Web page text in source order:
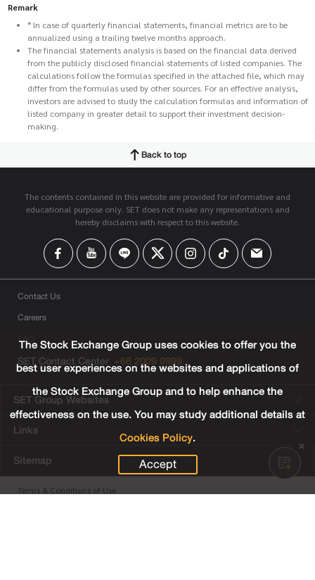
Remark
* In case of quarterly financial statements, financial metrics are to be
annualized using a trailing twelve months approach.
The financial statements analysis is based on the financial data derived
from the publicly disclosed financial statements of listed companies. The
calculations follow the formulas specified in the attached file, which may
differ from the formulas used by other sources. For an effective analysis,
investors are advised to study the calculation formulas and information of
listed company in greater detail to support their investment decision-
making.
Back to top
The contents contained in this website are provided for informative and
educational purpose only. SET does not make any representations and
hereby disclaims with respect to this website.
Contact Us
Careers
FAQ
SET Contact Center +66 2009 9999
SET Group Websites
Links
Sitemap
Terms & Conditions of Use
The Stock Exchange Group uses cookies to offer you the
best user experiences on the websites and applications of
the Stock Exchange Group and to help enhance the
effectiveness on the use. You may study additional details at
Cookies Policy.
Accept